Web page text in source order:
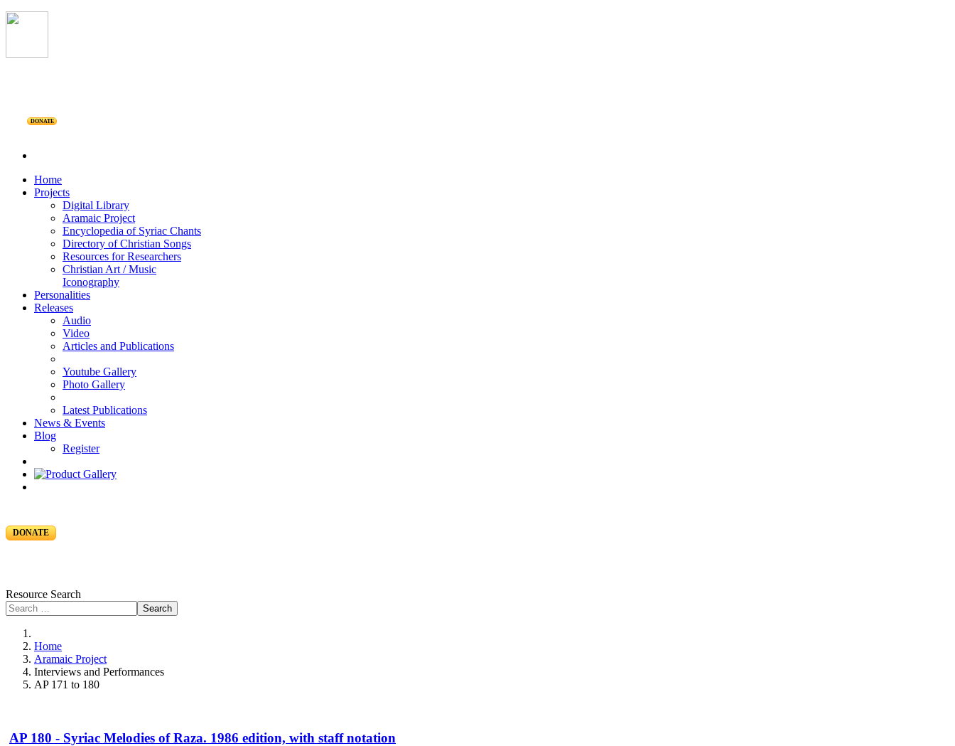
DONATE
Home
Projects
Digital Library
Aramaic Project
Encyclopedia of Syriac Chants
Directory of Christian Songs
Resources for Researchers
Christian Art / Music
Iconography
Personalities
Releases
Audio
Video
Articles and Publications
Youtube Gallery
Photo Gallery
Latest Publications
News & Events
Blog
Register
DONATE
Resource Search
Search
Home
Aramaic Project
Interviews and Performances
AP 171 to 180
AP 180 - Syriac Melodies of Raza. 1986 edition, with staff notation